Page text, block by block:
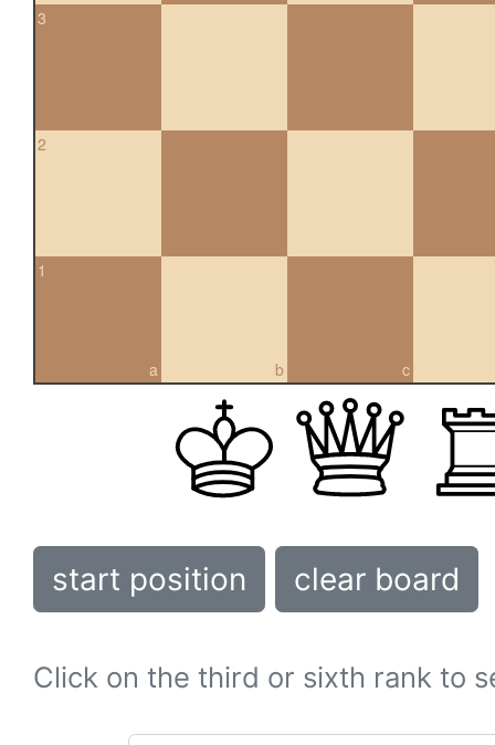
3
2
a
1
b c
start position clear board
Click on the third or sixth rank to